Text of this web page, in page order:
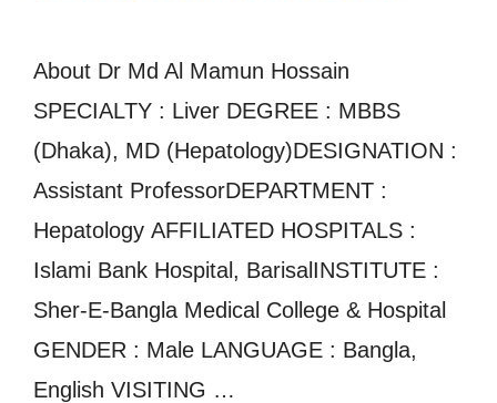
About Dr Md Al Mamun Hossain
SPECIALTY : Liver DEGREE : MBBS
(Dhaka), MD (Hepatology)DESIGNATION :
Assistant ProfessorDEPARTMENT :
Hepatology AFFILIATED HOSPITALS :
Islami Bank Hospital, BarisalINSTITUTE :
Sher-E-Bangla Medical College & Hospital
GENDER : Male LANGUAGE : Bangla,
English VISITING …